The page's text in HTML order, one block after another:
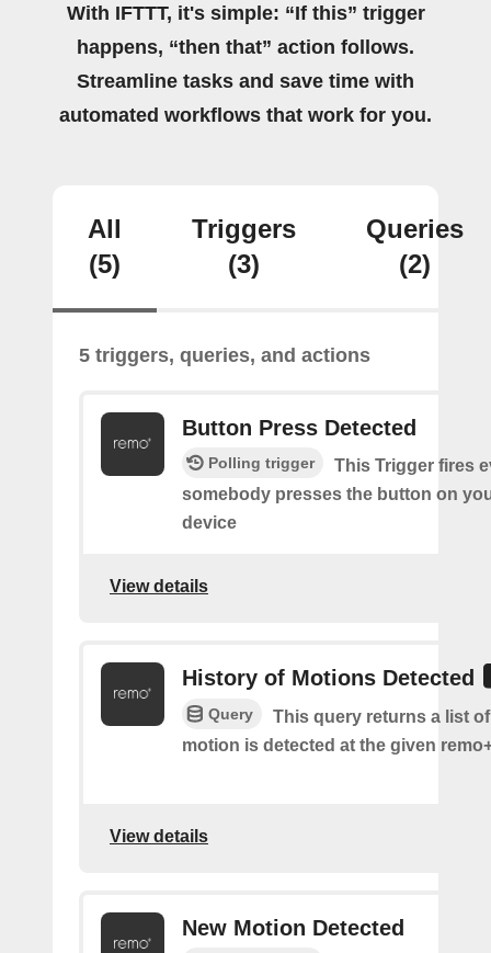
With IFTTT, it's simple: “If this” trigger
happens, “then that” action follows.
Streamline tasks and save time with
automated workflows that work for you.
All
(5)
Triggers
(3)
Queries
(2)
5 triggers, queries, and actions
Button Press Detected
Polling trigger
This Trigger fires
somebody presses the button on
device
View details
History of Motions Detected
Query
This query returns a list
motion is detected at the given
View details
New Motion Detected